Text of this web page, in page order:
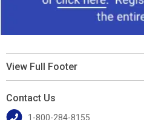
View Full Footer
Contact Us
1-800-284-8155